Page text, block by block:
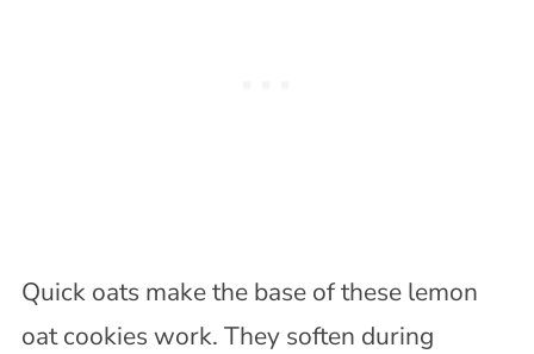
Quick oats make the base of these lemon
oat cookies work. They soften during